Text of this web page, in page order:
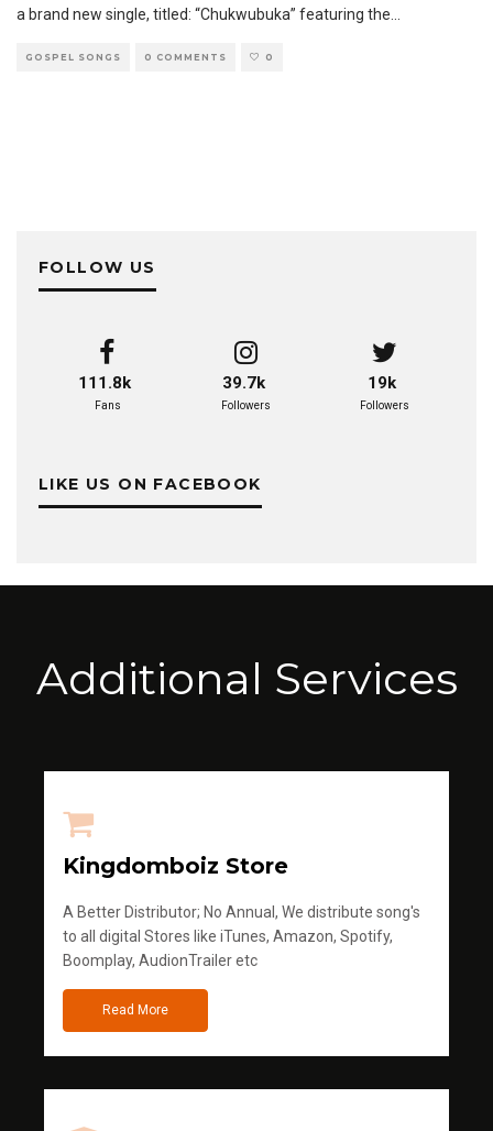
a brand new single, titled: “Chukwubuka” featuring the
GOSPEL SONGS 0 COMMENTS 0
FOLLOW US
111.8k
Fans
39.7k
Followers
19k
Followers
LIKE US ON FACEBOOK
Additional Services
Kingdomboiz Store
A Better Distributor; No Annual, We distribute song's
to all digital Stores like iTunes, Amazon, Spotify,
Boomplay, AudionTrailer etc
Read More